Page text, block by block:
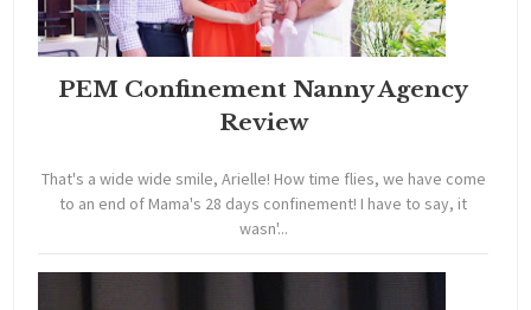
PEM Confinement Nanny Agency
Review
That's a wide wide smile, Arielle! How time flies, we have come
to an end of Mama's 28 days confinement! I have to say, it
wasn'...